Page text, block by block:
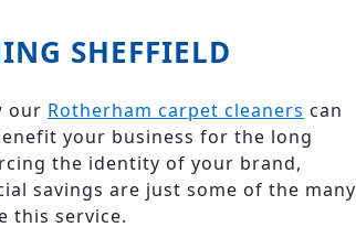
SHEFFIELD
our Rotherham carpet cleaners can
your business for the long
the identity of your brand,
savings are just some of the many
this service.